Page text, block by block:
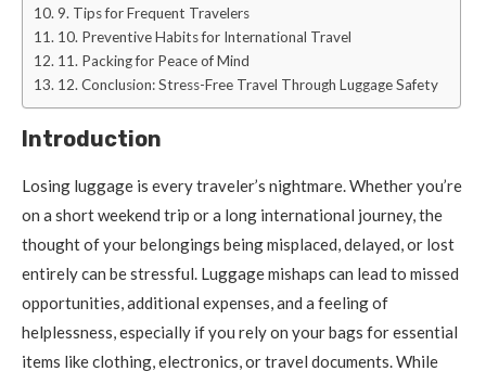
9. Tips for Frequent Travelers
10. Preventive Habits for International Travel
11. Packing for Peace of Mind
12. Conclusion: Stress-Free Travel Through Luggage Safety
Introduction
Losing luggage is every traveler’s nightmare. Whether you’re
on a short weekend trip or a long international journey, the
thought of your belongings being misplaced, delayed, or lost
entirely can be stressful. Luggage mishaps can lead to missed
opportunities, additional expenses, and a feeling of
helplessness, especially if you rely on your bags for essential
items like clothing, electronics, or travel documents. While